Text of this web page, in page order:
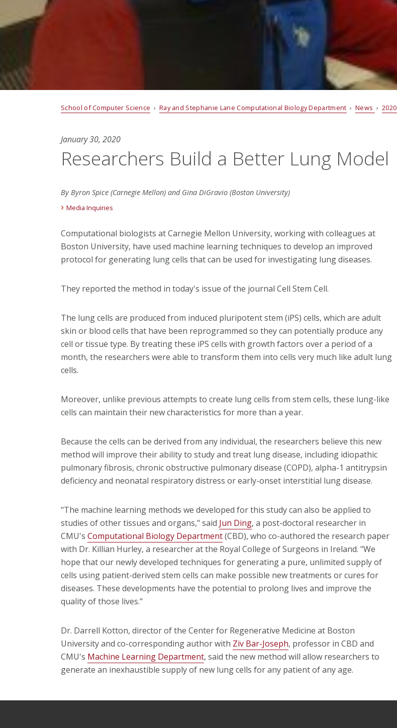
School of Computer Science › Ray and Stephanie Lane Computational Biology Department ›News › 2020
January 30, 2020
Researchers Build a Better Lung Model
By Byron Spice (Carnegie Mellon) and Gina DiGravio (Boston University)
Media Inquiries
Computational biologists at Carnegie Mellon University, working with colleagues at
Boston University, have used machine learning techniques to develop an improved
protocol for generating lung cells that can be used for investigating lung diseases.
They reported the method in today's issue of the journal Cell Stem Cell.
The lung cells are produced from induced pluripotent stem (iPS) cells, which are adult
skin or blood cells that have been reprogrammed so they can potentially produce any
cell or tissue type. By treating these iPS cells with growth factors over a period of a
month, the researchers were able to transform them into cells very much like adult lung
cells.
Moreover, unlike previous attempts to create lung cells from stem cells, these lung-like
cells can maintain their new characteristics for more than a year.
Because the cells can be derived from any individual, the researchers believe this new
method will improve their ability to study and treat lung disease, including idiopathic
pulmonary fibrosis, chronic obstructive pulmonary disease (COPD), alpha-1 antitrypsin
deficiency and neonatal respiratory distress or early-onset interstitial lung disease.
"The machine learning methods we developed for this study can also be applied to
studies of other tissues and organs," said Jun Ding, a post-doctoral researcher in
CMU's Computational Biology Department(CBD), who co-authored the research paper
with Dr. Killian Hurley, a researcher at the Royal College of Surgeons in Ireland. "We
hope that our newly developed techniques for generating a pure, unlimited supply of
cells using patient-derived stem cells can make possible new treatments or cures for
diseases. These developments have the potential to prolong lives and improve the
quality of those lives."
Dr. Darrell Kotton, director of the Center for Regenerative Medicine at Boston
University and co-corresponding author with Ziv Bar-Joseph, professor in CBD and
CMU's Machine Learning Department, said the new method will allow researchers to
generate an inexhaustible supply of new lung cells for any patient of any age.